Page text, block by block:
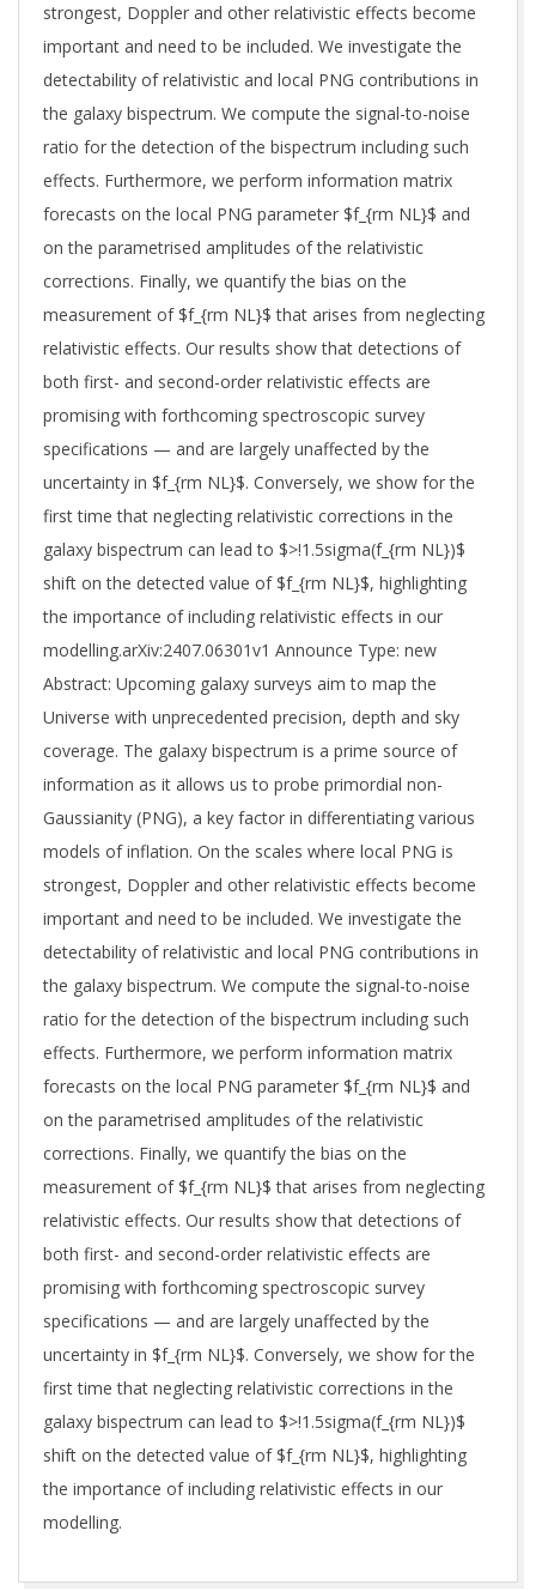
strongest, Doppler and other relativistic effects become
important and need to be included. We investigate the
detectability of relativistic and local PNG contributions in
the galaxy bispectrum. We compute the signal-to-noise
ratio for the detection of the bispectrum including such
effects. Furthermore, we perform information matrix
forecasts on the local PNG parameter $f_{rm NL}$ and
on the parametrised amplitudes of the relativistic
corrections. Finally, we quantify the bias on the
measurement of $f_{rm NL}$ that arises from neglecting
relativistic effects. Our results show that detections of
both first- and second-order relativistic effects are
promising with forthcoming spectroscopic survey
specifications — and are largely unaffected by the
uncertainty in $f_{rm NL}$. Conversely, we show for the
first time that neglecting relativistic corrections in the
galaxy bispectrum can lead to $>!1.5sigma(f_{rm NL})$
shift on the detected value of $f_{rm NL}$, highlighting
the importance of including relativistic effects in our
modelling.arXiv:2407.06301v1 Announce Type: new
Abstract: Upcoming galaxy surveys aim to map the
Universe with unprecedented precision, depth and sky
coverage. The galaxy bispectrum is a prime source of
information as it allows us to probe primordial non-
Gaussianity (PNG), a key factor in differentiating various
models of inflation. On the scales where local PNG is
strongest, Doppler and other relativistic effects become
important and need to be included. We investigate the
detectability of relativistic and local PNG contributions in
the galaxy bispectrum. We compute the signal-to-noise
ratio for the detection of the bispectrum including such
effects. Furthermore, we perform information matrix
forecasts on the local PNG parameter $f_{rm NL}$ and
on the parametrised amplitudes of the relativistic
corrections. Finally, we quantify the bias on the
measurement of $f_{rm NL}$ that arises from neglecting
relativistic effects. Our results show that detections of
both first- and second-order relativistic effects are
promising with forthcoming spectroscopic survey
specifications — and are largely unaffected by the
uncertainty in $f_{rm NL}$. Conversely, we show for the
first time that neglecting relativistic corrections in the
galaxy bispectrum can lead to $>!1.5sigma(f_{rm NL})$
shift on the detected value of $f_{rm NL}$, highlighting
the importance of including relativistic effects in our
modelling.